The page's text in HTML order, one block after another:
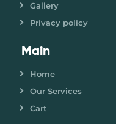
Gallery
Privacy policy
Main
Home
Our Services
Cart